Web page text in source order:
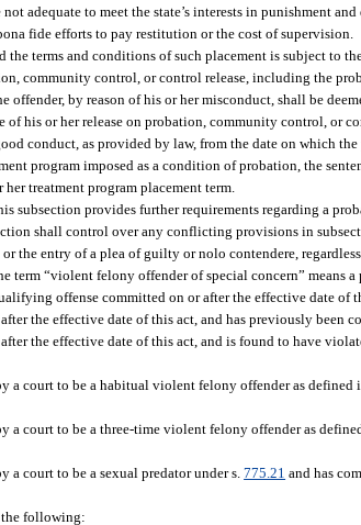
adequate to meet the state’s interests in punishment
fide efforts to pay restitution or the cost of supervision.
terms and conditions of such placement is subject to
community control, or control release, including the
by reason of his or her misconduct, shall be
his or her release on probation, community control, or
conduct, as provided by law, from the date on which
program imposed as a condition of probation, the
treatment program placement term.
subsection provides further requirements regarding a
shall control over any conflicting provisions in
the entry of a plea of guilty or nolo contendere,
term “violent felony offender of special concern” means a
offense committed on or after the effective date of
the effective date of this act, and has previously been
the effective date of this act, and is found to have
a court to be a habitual violent felony offender as defined
court to be a three-time violent felony offender as
a court to be a sexual predator under s.775.21 and has
the following: